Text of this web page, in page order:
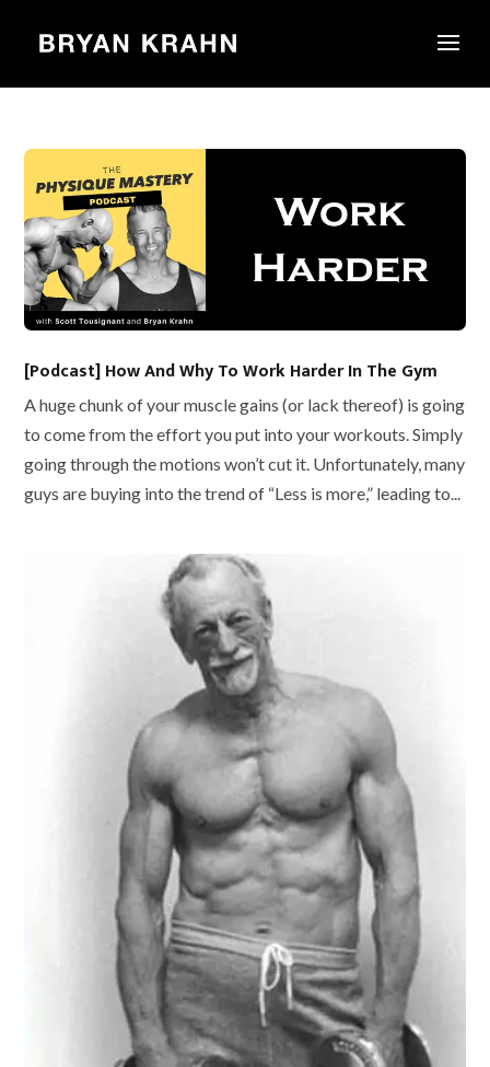
[Podcast] How And Why To Work Harder In The Gym
A huge chunk of your muscle gains (or lack thereof) is going
to come from the effort you put into your workouts. Simply
going through the motions won’t cut it. Unfortunately, many
guys are buying into the trend of “Less is more,” leading to...